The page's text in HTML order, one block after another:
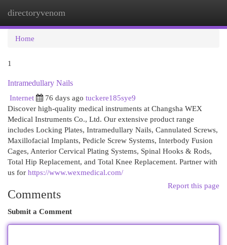
directoryvenom
Home
1
Intramedullary Nails
Internet
76 days ago tuckere185sye9
Discover high-quality medical instruments at Changsha WEX
Medical Instruments Co., Ltd. Our extensive product range
includes Locking Plates, Intramedullary Nails, Cannulated Screws,
Maxillofacial Implants, Pedicle Screw Systems, Interbody Fusion
Cages, Anterior Cervical Plating Systems, Spinal Hooks & Rods,
Total Hip Replacement, and Total Knee Replacement. Partner with
us for https://www.wexmedical.com/
Report this page
Comments
Submit a Comment